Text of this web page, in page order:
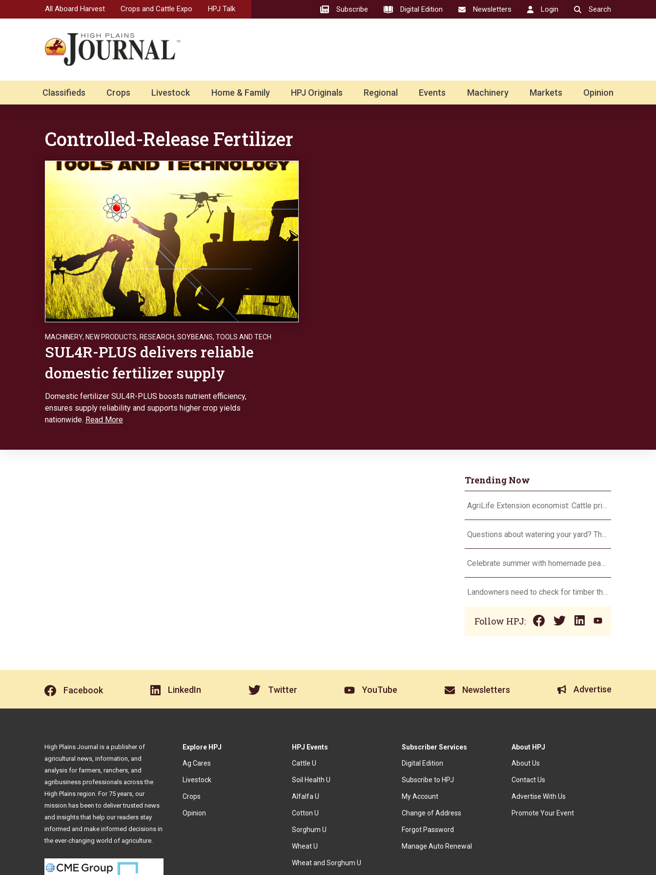
All Aboard Harvest Crops and Cattle Expo HPJ Talk Subscribe Digital Edition Newsletters Login Search
Classifieds Crops Livestock Home & Family HPJ Originals Regional Events Machinery Markets Opinion
Controlled-Release Fertilizer
MACHINERY, NEW PRODUCTS, RESEARCH, SOYBEANS, TOOLS AND TECH
SUL4R-PLUS delivers reliable
domestic fertilizer supply
Domestic fertilizer SUL4R-PLUS boosts nutrient efficiency,
ensures supply reliability and supports higher crop yields
nationwide. Read More
Trending Now
AgriLife Extension economist: Cattle prices haven’t hit the ceiling yet
Questions about watering your yard? There’s an app for that
Celebrate summer with homemade peach ice cream
Landowners need to check for timber theft
Follow HPJ:
Facebook LinkedIn Twitter YouTube Newsletters Advertise
Explore HPJ
Ag Cares
Livestock
Crops
Opinion
HPJ Events
Cattle U
Soil Health U
Alfalfa U
Cotton U
Sorghum U
Wheat U
Wheat and Sorghum U
Subscriber Services
Digital Edition
Subscribe to HPJ
My Account
Change of Address
Forgot Password
Manage Auto Renewal
About HPJ
About Us
Contact Us
Advertise With Us
Promote Your Event
High Plains Journal is a publisher of
agricultural news, information, and
analysis for farmers, ranchers, and
agribusiness professionals across the
High Plains region. For 75 years, our
mission has been to deliver trusted news
and insights that help our readers stay
informed and make informed decisions in
the ever-changing world of agriculture.